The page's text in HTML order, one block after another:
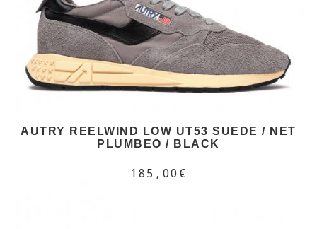
AUTRY REELWIND LOW UT53 SUEDE / NET
PLUMBEO / BLACK
185,00€